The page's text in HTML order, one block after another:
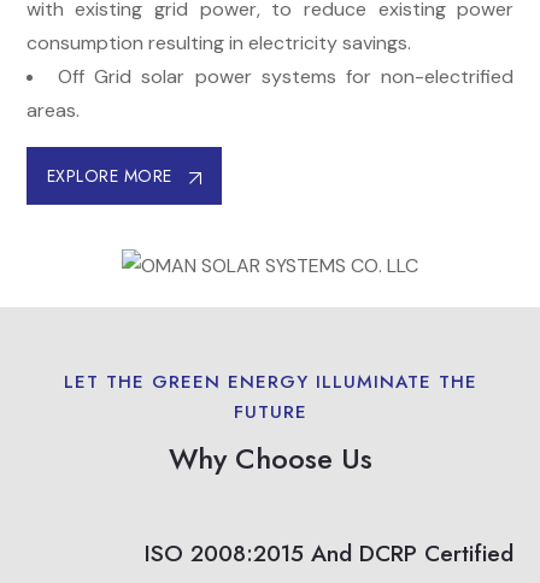
with existing grid power, to reduce existing power
consumption resulting in electricity savings.
Off Grid solar power systems for non-electrified
areas.
EXPLORE MORE
LET THE GREEN ENERGY ILLUMINATE THE
FUTURE
Why Choose Us
ISO 2008:2015 And DCRP Certified